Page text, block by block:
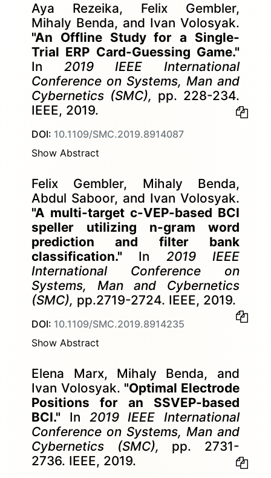
Aya Rezeika, Felix Gembler,
Mihaly Benda, and Ivan Volosyak.
"An Offline Study for a Single-
Trial ERP Card-Guessing Game."
In 2019 IEEE International
Conference on Systems, Man and
Cybernetics (SMC), pp. 228-234.
IEEE, 2019.
DOI: 10.1109/SMC.2019.8914087
Show Abstract
Felix Gembler, Mihaly Benda,
Abdul Saboor, and Ivan Volosyak.
"A multi-target c-VEP-based BCI
speller utilizing n-gram word
prediction and filter bank
classification." In 2019 IEEE
International Conference on
Systems, Man and Cybernetics
(SMC), pp.2719-2724. IEEE, 2019.
DOI: 10.1109/SMC.2019.8914235
Show Abstract
Elena Marx, Mihaly Benda, and
Ivan Volosyak. "Optimal Electrode
Positions for an SSVEP-based
BCI." In 2019 IEEE International
Conference on Systems, Man and
Cybernetics (SMC), pp. 2731-
2736. IEEE, 2019.